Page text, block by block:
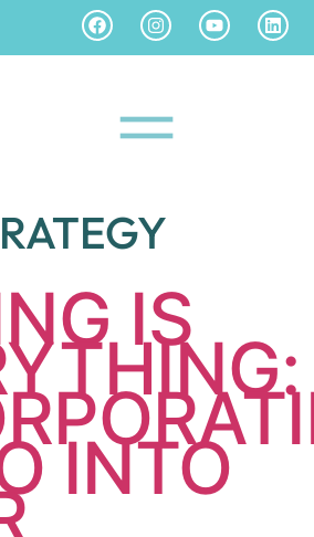
IS
INTO